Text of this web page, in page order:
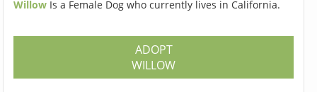
Willow Is a Female Dog who currently lives in California.
ADOPT
WILLOW